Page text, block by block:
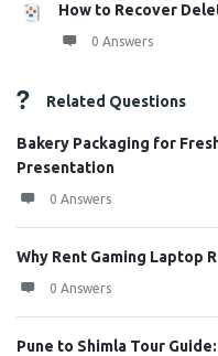
How to Recover
0 Answers
Related Questions
Bakery Packaging for
Presentation
0 Answers
Why Rent Gaming Laptop
0 Answers
Pune to Shimla Tour